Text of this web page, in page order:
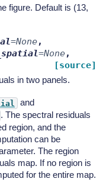
figure. Default is (13,
=None,
=None,
[source]
in two panels.
and
. The spectral residuals
region, and the
can be
The region
map. If no region is
for the entire map.